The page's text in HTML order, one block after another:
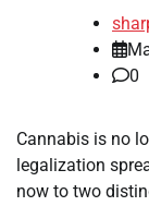
0
Cannabis is no
legalization
now to two